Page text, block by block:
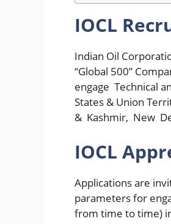
IOCL
Indian Oil
“Global 500”
engage Technical
States & Union
& Kashmir, New
IOCL
Applications are
parameters for
from time to time)